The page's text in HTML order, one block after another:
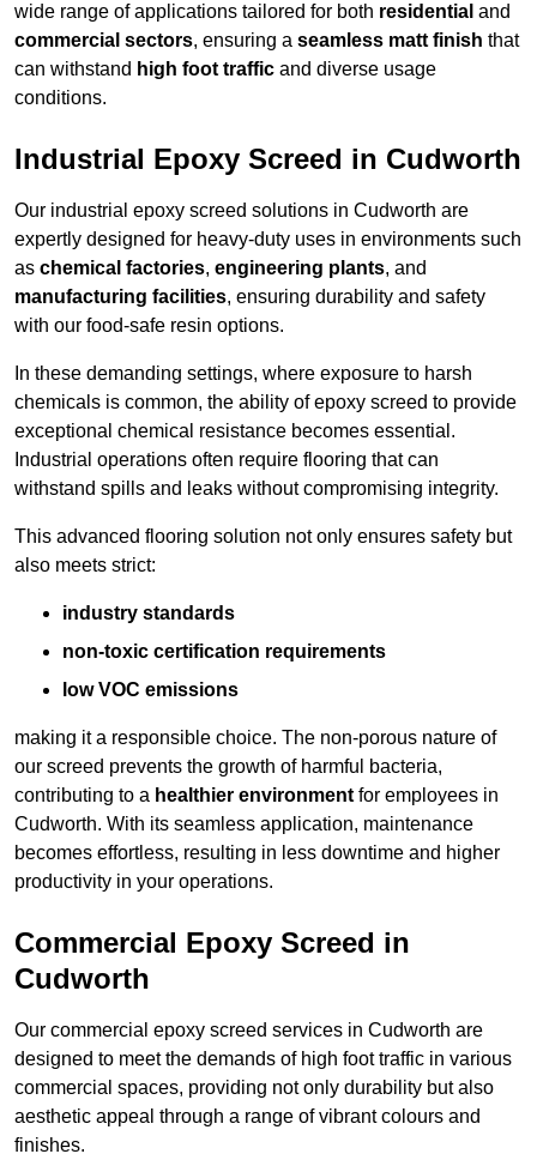
wide range of applications tailored for both residential and
commercial sectors, ensuring a seamless matt finish that
can withstand high foot traffic and diverse usage
conditions.
Industrial Epoxy Screed in Cudworth
Our industrial epoxy screed solutions in Cudworth are
expertly designed for heavy-duty uses in environments such
as chemical factories, engineering plants, and
manufacturing facilities, ensuring durability and safety
with our food-safe resin options.
In these demanding settings, where exposure to harsh
chemicals is common, the ability of epoxy screed to provide
exceptional chemical resistance becomes essential.
Industrial operations often require flooring that can
withstand spills and leaks without compromising integrity.
This advanced flooring solution not only ensures safety but
also meets strict:
industry standards
non-toxic certification requirements
low VOC emissions
making it a responsible choice. The non-porous nature of
our screed prevents the growth of harmful bacteria,
contributing to a healthier environment for employees in
Cudworth. With its seamless application, maintenance
becomes effortless, resulting in less downtime and higher
productivity in your operations.
Commercial Epoxy Screed in
Cudworth
Our commercial epoxy screed services in Cudworth are
designed to meet the demands of high foot traffic in various
commercial spaces, providing not only durability but also
aesthetic appeal through a range of vibrant colours and
finishes.